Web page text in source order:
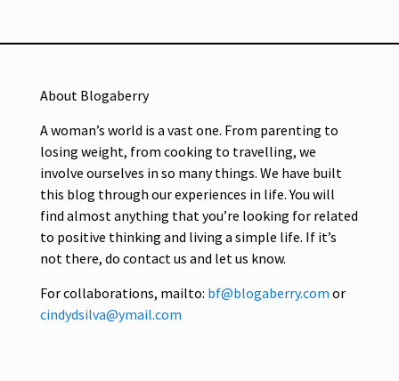
About Blogaberry
A woman’s world is a vast one. From parenting to
losing weight, from cooking to travelling, we
involve ourselves in so many things. We have built
this blog through our experiences in life. You will
find almost anything that you’re looking for related
to positive thinking and living a simple life. If it’s
not there, do contact us and let us know.
For collaborations, mailto: bf@blogaberry.com or
cindydsilva@ymail.com